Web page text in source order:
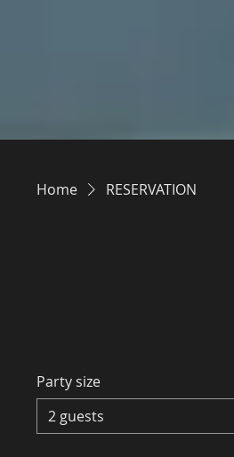
Home RESERVATION
Party size
2 guests